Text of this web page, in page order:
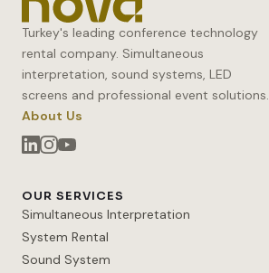
Turkey's leading conference technology
rental company. Simultaneous
interpretation, sound systems, LED
screens and professional event solutions.
About Us
OUR SERVICES
Simultaneous Interpretation
System Rental
Sound System